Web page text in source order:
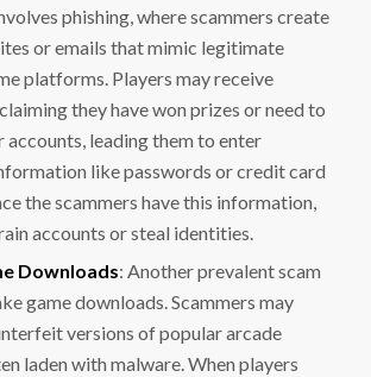
phishing, where scammers create
or emails that mimic legitimate
platforms. Players may receive
they have won prizes or need to
leading them to enter
like passwords or credit card
the scammers have this information,
accounts or steal identities.
Downloads: Another prevalent scam
game downloads. Scammers may
versions of popular arcade
laden with malware. When players